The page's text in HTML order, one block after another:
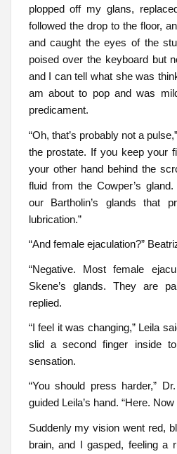
plopped off my glans,
followed the drop to the floor,
and caught the eyes of the
poised over the keyboard but
and I can tell what she was
am about to pop and was
predicament.
“Oh, that’s probably not a
the prostate. If you keep your
your other hand behind the
fluid from the Cowper’s
our Bartholin’s glands that
lubrication.”
“And female ejaculation?”
“Negative. Most female
Skene’s glands. They are
replied.
“I feel it was changing,” Leila
slid a second finger inside
sensation.
“You should press harder,”
guided Leila’s hand. “Here.
Suddenly my vision went red,
brain, and I gasped, feeling a